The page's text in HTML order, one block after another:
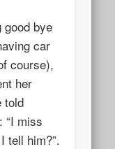
good bye
car
course),
her
told
“I miss
tell him?”.